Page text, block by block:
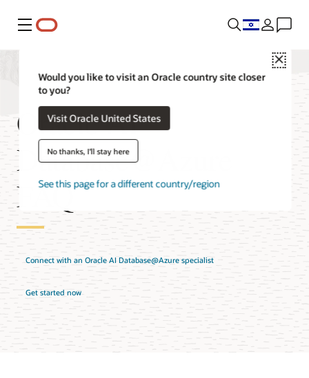
Menu
Close
Would you like to visit an Oracle country site closer
to you?
Visit Oracle United States
No thanks, I'll stay here
See this page for a different country/region
Oracle AI
Database@Azure
FAQ
Connect with an Oracle AI Database@Azure specialist
Get started now